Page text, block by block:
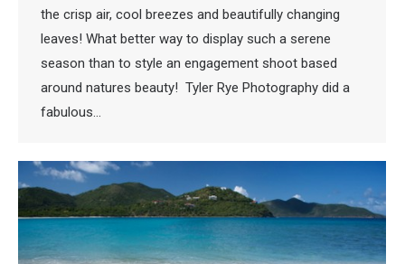
the crisp air, cool breezes and beautifully changing
leaves! What better way to display such a serene
season than to style an engagement shoot based
around natures beauty! Tyler Rye Photography did a
fabulous…